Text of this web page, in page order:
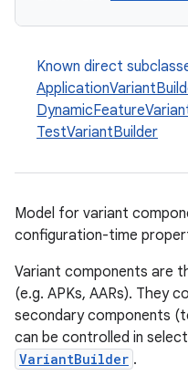
Known direct
TestVariantBuilder
Model for variant
configuration-time
Variant components are
(e.g. APKs, AARs). They
secondary components
can be controlled in
VariantBuilder .